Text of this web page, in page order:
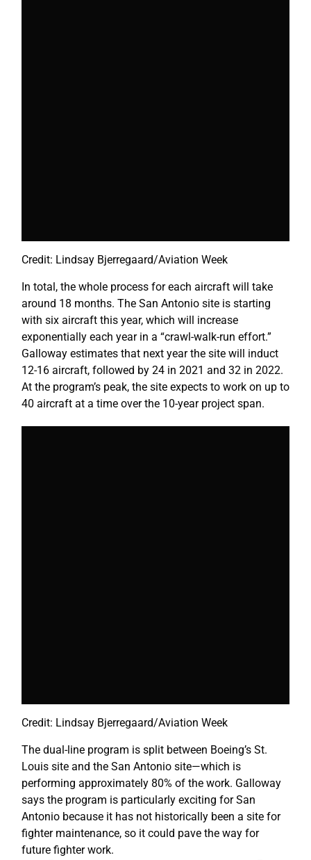
Credit: Lindsay Bjerregaard/Aviation Week
In total, the whole process for each aircraft will take
around 18 months. The San Antonio site is starting
with six aircraft this year, which will increase
exponentially each year in a “crawl-walk-run effort.”
Galloway estimates that next year the site will induct
12-16 aircraft, followed by 24 in 2021 and 32 in 2022.
At the program’s peak, the site expects to work on up to
40 aircraft at a time over the 10-year project span.
Credit: Lindsay Bjerregaard/Aviation Week
The dual-line program is split between Boeing’s St.
Louis site and the San Antonio site—which is
performing approximately 80% of the work. Galloway
says the program is particularly exciting for San
Antonio because it has not historically been a site for
fighter maintenance, so it could pave the way for
future fighter work.